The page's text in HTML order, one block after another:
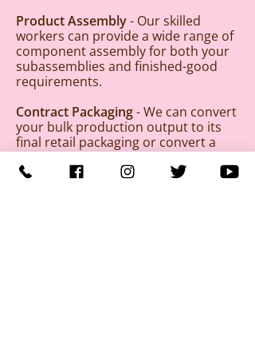
Product Assembly- Our skilled
workers can provide a wide range of
component assembly for both your
subassemblies and finished-good
requirements.
Contract Packaging- We can convert
your bulk production output to its
final retail packaging or convert a
single product line to a wider variety
of piece count and packaging styles.